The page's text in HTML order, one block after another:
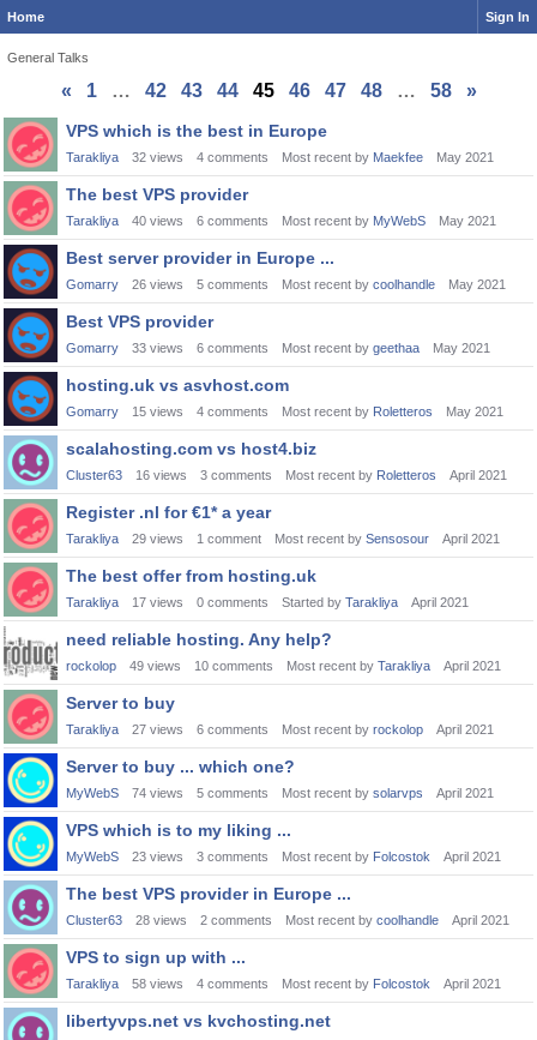
Home Sign In
General Talks
« 1 … 42 43 44 45 46 47 48 … 58
»
Discussion
List
VPS which is the best in Europe
Tarakliya 32 views 4 comments Most recent by Maekfee May 2021
The best VPS provider
Tarakliya 40 views 6 comments Most recent by MyWebS May 2021
Best server provider in Europe ...
Gomarry 26 views 5 comments Most recent by coolhandle May 2021
Best VPS provider
Gomarry 33 views 6 comments Most recent by geethaa May 2021
hosting.uk vs asvhost.com
Gomarry 15 views 4 comments Most recent by Roletteros May 2021
scalahosting.com vs host4.biz
Cluster63 16 views 3 comments Most recent by Roletteros April 2021
Register .nl for €1* a year
Tarakliya 29 views 1 comment Most recent by Sensosour April 2021
The best offer from hosting.uk
Tarakliya 17 views 0 comments Started by Tarakliya April 2021
need reliable hosting. Any help?
rockolop 49 views 10 comments Most recent by Tarakliya April 2021
Server to buy
Tarakliya 27 views 6 comments Most recent by rockolop April 2021
Server to buy ... which one?
MyWebS 74 views 5 comments Most recent by solarvps April 2021
VPS which is to my liking ...
MyWebS 23 views 3 comments Most recent by Folcostok April 2021
The best VPS provider in Europe ...
Cluster63 28 views 2 comments Most recent by coolhandle April 2021
VPS to sign up with ...
Tarakliya 58 views 4 comments Most recent by Folcostok April 2021
libertyvps.net vs kvchosting.net